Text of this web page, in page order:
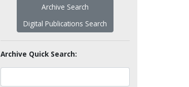
Archive Search
Digital Publications Search
Archive Quick Search: